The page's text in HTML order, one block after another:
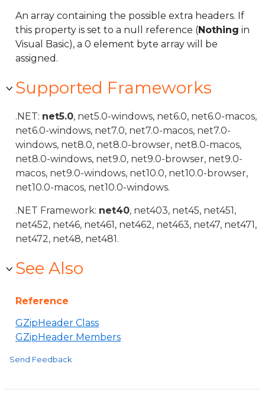
An array containing the possible extra headers. If
this property is set to a null reference (Nothing in
Visual Basic), a 0 element byte array will be
assigned.
Supported Frameworks
.NET: net5.0, net5.0-windows, net6.0, net6.0-macos,
net6.0-windows, net7.0, net7.0-macos, net7.0-
windows, net8.0, net8.0-browser, net8.0-macos,
net8.0-windows, net9.0, net9.0-browser, net9.0-
macos, net9.0-windows, net10.0, net10.0-browser,
net10.0-macos, net10.0-windows.
.NET Framework: net40, net403, net45, net451,
net452, net46, net461, net462, net463, net47, net471,
net472, net48, net481.
See Also
Reference
GZipHeader Class
GZipHeader Members
Send Feedback